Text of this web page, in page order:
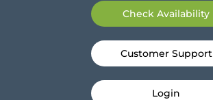
Check Availability
Customer Support
Login